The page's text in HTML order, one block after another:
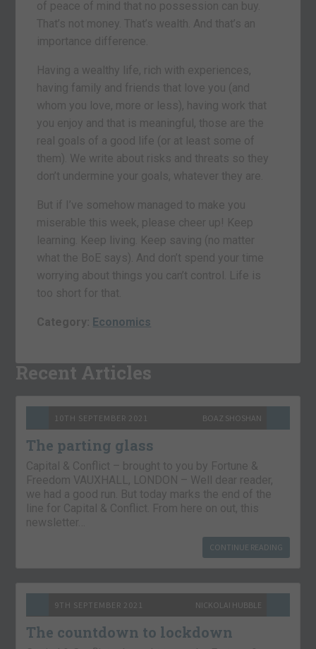
of peace of mind that no possession can buy.
That’s not money. That’s wealth. And that’s an
importance difference.
Having a wealthy life, rich with experiences,
having family and friends that love you (and
whom you love, more or less), having work that
you enjoy and that is meaningful, those are the
real goals of a good life (or at least some of
them). We write about risks and threats so they
don’t undermine your goals, whatever they are.
But if I’ve somehow managed to make you
miserable this week, please cheer up! Keep
learning. Keep living. Keep saving (no matter
what the BoE says). And don’t spend your time
worrying about things you can’t control. Life is
too short for that.
Category: Economics
Recent Articles
10TH SEPTEMBER 2021 BOAZ SHOSHAN
The parting glass
Capital & Conflict – brought to you by Fortune &
Freedom VAUXHALL, LONDON – Well dear reader,
we had a good run. But today marks the end of the
line for Capital & Conflict. From here on out, this
newsletter…
CONTINUE READING
9TH SEPTEMBER 2021 NICKOLAI HUBBLE
The countdown to lockdown